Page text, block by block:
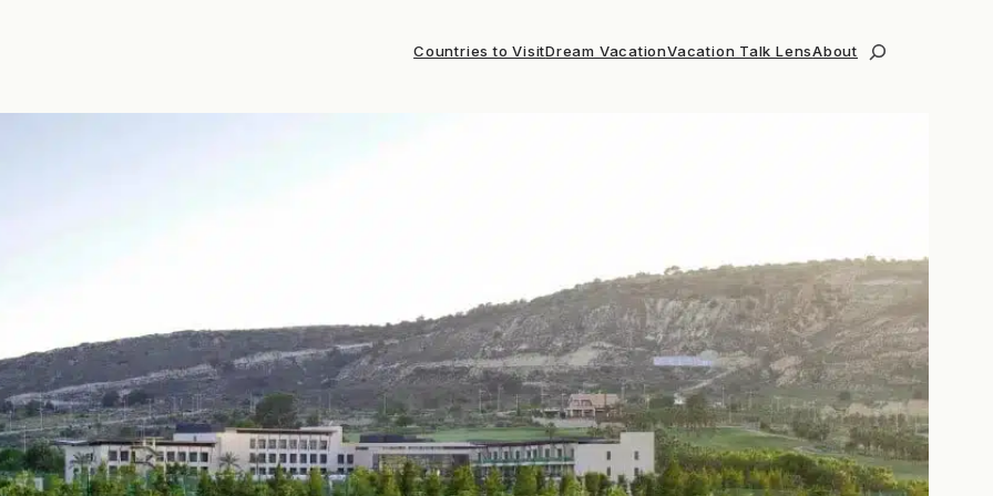
Countries to VisitDream VacationVacation Talk LensAbout
Search